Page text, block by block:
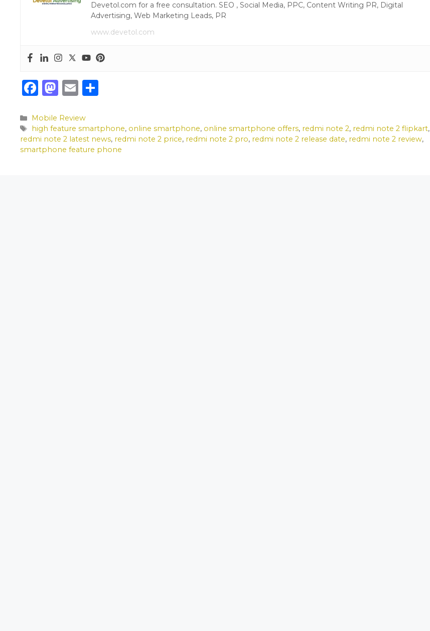
Devetol.com for a free consultation. SEO , Social Media, PPC, Content Writing PR, Digital
Advertising, Web Marketing Leads, PR
www.devetol.com
F
c
e
b
M
st
o
d
E
ai
l
e
Categories
Mobile Review
Tags
high feature smartphone, online smartphone, online smartphone offers, redmi note 2, redmi note 2 flipkart,
redmi note 2 latest news, redmi note 2 price, redmi note 2 pro, redmi note 2 release date, redmi note 2 review,
smartphone feature phone